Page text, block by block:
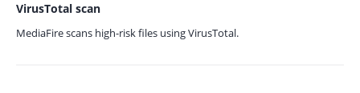
VirusTotal scan
MediaFire scans high-risk files using VirusTotal.